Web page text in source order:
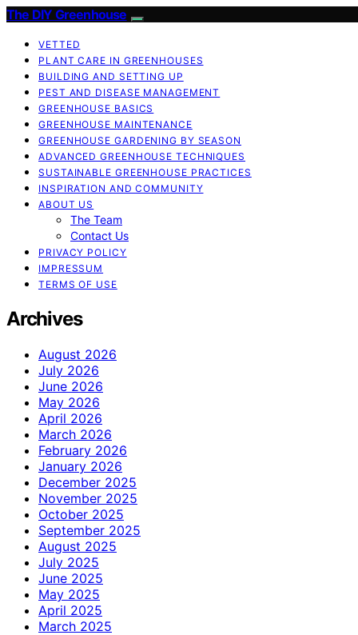
The DIY Greenhouse
VETTED
PLANT CARE IN GREENHOUSES
BUILDING AND SETTING UP
PEST AND DISEASE MANAGEMENT
GREENHOUSE BASICS
GREENHOUSE MAINTENANCE
GREENHOUSE GARDENING BY SEASON
ADVANCED GREENHOUSE TECHNIQUES
SUSTAINABLE GREENHOUSE PRACTICES
INSPIRATION AND COMMUNITY
ABOUT US
The Team
Contact Us
PRIVACY POLICY
IMPRESSUM
TERMS OF USE
Archives
August 2026
July 2026
June 2026
May 2026
April 2026
March 2026
February 2026
January 2026
December 2025
November 2025
October 2025
September 2025
August 2025
July 2025
June 2025
May 2025
April 2025
March 2025